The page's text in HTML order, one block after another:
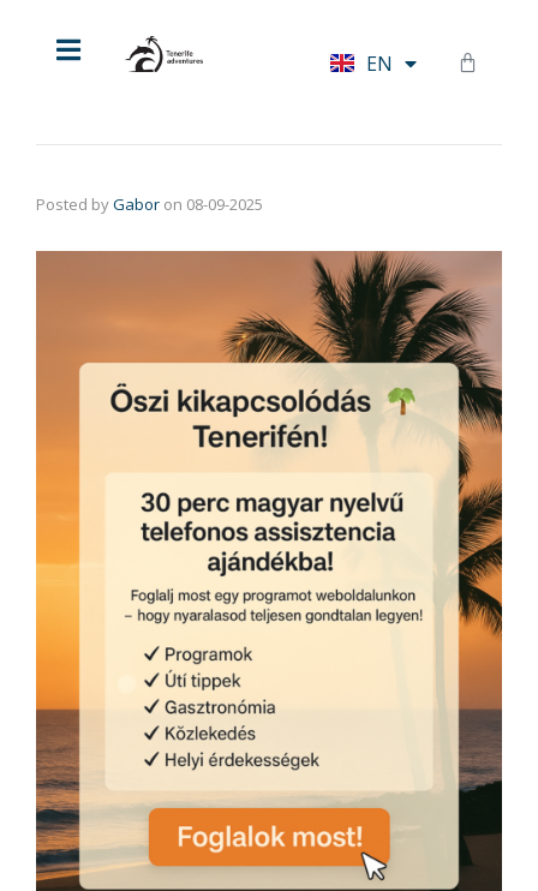
EN
DE
Posted byGabor on 08-09-2025